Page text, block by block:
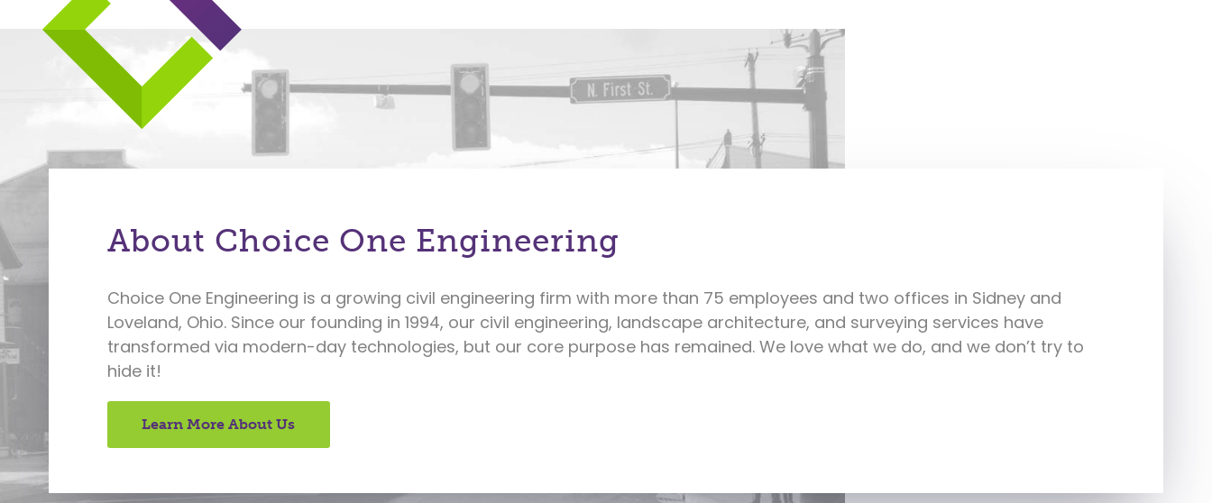
About Choice One Engineering
Choice One Engineering is a growing civil engineering firm with more than 75 employees and two offices in Sidney and
Loveland, Ohio. Since our founding in 1994, our civil engineering, landscape architecture, and surveying services have
transformed via modern-day technologies, but our core purpose has remained. We love what we do, and we don’t try to
hide it!
Learn More About Us